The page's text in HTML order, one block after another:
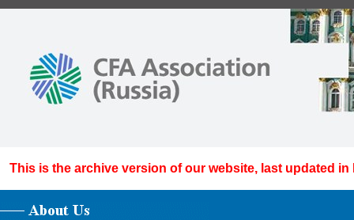
This is the archive version of our website, last updated in